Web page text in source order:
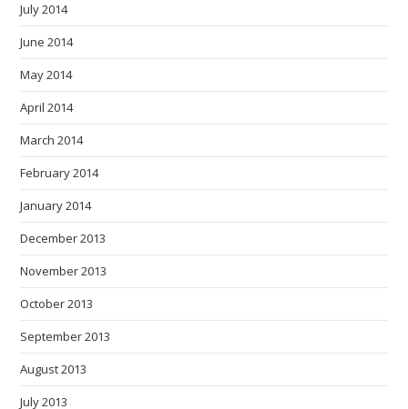
July 2014
June 2014
May 2014
April 2014
March 2014
February 2014
January 2014
December 2013
November 2013
October 2013
September 2013
August 2013
July 2013